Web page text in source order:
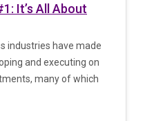
It’s All About
industries have made
and executing on
many of which